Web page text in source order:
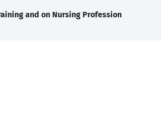
and on Nursing Profession